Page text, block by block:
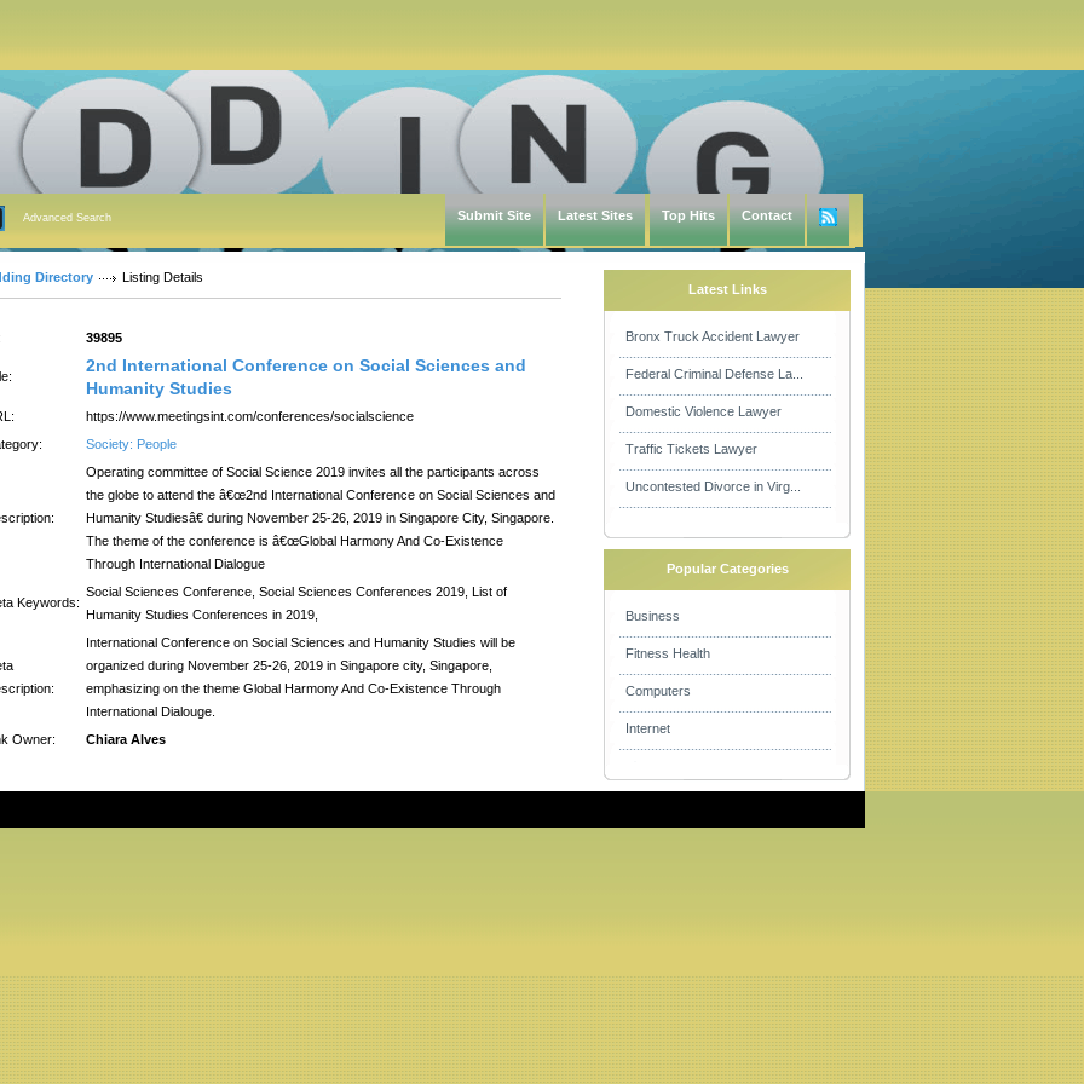
Advanced Search Submit Site Latest Sites Top Hits Contact
Directory Listing Details
39895
2nd International Conference on Social Sciences and
Humanity Studies
https://www.meetingsint.com/conferences/socialscience
Society: People
Operating committee of Social Science 2019 invites all the participants across
the globe to attend the â€œ2nd International Conference on Social Sciences and
Humanity Studiesâ€ during November 25-26, 2019 in Singapore City, Singapore.
The theme of the conference is â€œGlobal Harmony And Co-Existence
Through International Dialogue
Keywords:
Social Sciences Conference, Social Sciences Conferences 2019, List of
Humanity Studies Conferences in 2019,
International Conference on Social Sciences and Humanity Studies will be
organized during November 25-26, 2019 in Singapore city, Singapore,
emphasizing on the theme Global Harmony And Co-Existence Through
International Dialouge.
Owner:
Chiara Alves
Latest Links
Bronx Truck Accident Lawyer
Federal Criminal Defense La...
Domestic Violence Lawyer
Traffic Tickets Lawyer
Uncontested Divorce in Virg...
Popular Categories
Business
Fitness Health
Computers
Internet